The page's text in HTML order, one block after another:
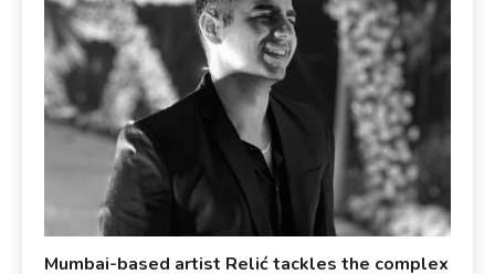
Mumbai-based artist Relić tackles the complex